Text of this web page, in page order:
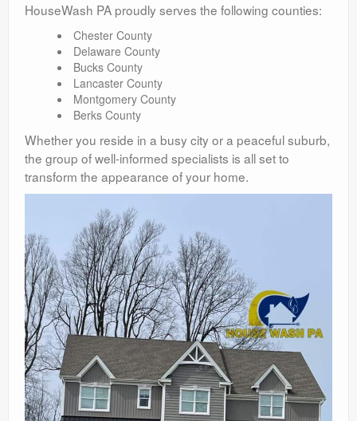
HouseWash PA proudly serves the following counties:
Chester County
Delaware County
Bucks County
Lancaster County
Montgomery County
Berks County
Whether you reside in a busy city or a peaceful suburb,
the group of well-informed specialists is all set to
transform the appearance of your home.